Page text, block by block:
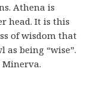
Athena is
head. It is this
of wisdom that
as being “wise”.
Minerva.